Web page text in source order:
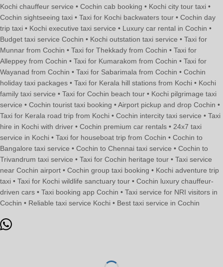
Kochi chauffeur service • Cochin cab booking • Kochi city tour taxi •
Cochin sightseeing taxi • Taxi for Kochi backwaters tour • Cochin day
trip taxi • Kochi executive taxi service • Luxury car rental in Cochin •
Budget taxi service Cochin • Kochi outstation taxi service • Taxi for
Munnar from Cochin • Taxi for Thekkady from Cochin • Taxi for
Alleppey from Cochin • Taxi for Kumarakom from Cochin • Taxi for
Wayanad from Cochin • Taxi for Sabarimala from Cochin • Cochin
holiday taxi packages • Taxi for Kerala hill stations from Kochi • Kochi
family taxi service • Taxi for Cochin beach tour • Kochi pilgrimage taxi
service • Cochin tourist taxi booking • Airport pickup and drop Cochin •
Taxi for Kerala road trip from Kochi • Cochin intercity taxi service • Taxi
hire in Kochi with driver • Cochin premium car rentals • 24x7 taxi
service in Kochi • Taxi for houseboat trip from Cochin • Cochin to
Bangalore taxi service • Cochin to Chennai taxi service • Cochin to
Trivandrum taxi service • Taxi for Cochin heritage tour • Taxi service
near Cochin airport • Cochin group taxi booking • Kochi adventure trip
taxi • Taxi for Kochi wildlife sanctuary tour • Cochin luxury chauffeur-
driven cars • Taxi booking app Cochin • Taxi service for NRI visitors in
Cochin • Reliable taxi service Kochi • Best taxi service in Cochin